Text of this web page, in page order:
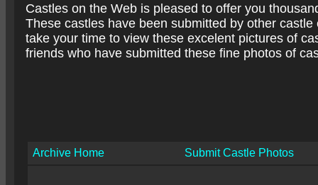
Castles on the Web is pleased to offer you
These castles have been submitted by other
take your time to view these excelent pictures of
friends who have submitted these fine photos of
Archive Home Submit Castle Photos